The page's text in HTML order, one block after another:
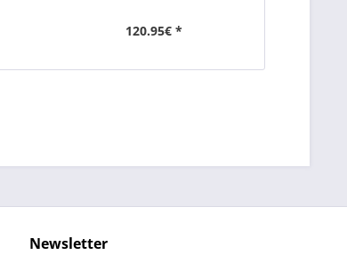
120.95€ *
Newsletter